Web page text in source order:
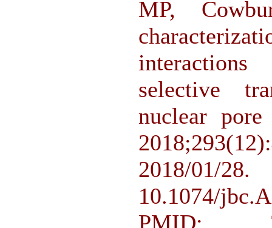
MP,
selective
nuclear
10.1074/
PMID: